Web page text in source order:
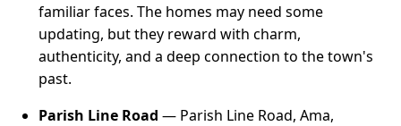
familiar faces. The homes may need some
updating, but they reward with charm,
authenticity, and a deep connection to the town's
past.
Parish Line Road — Parish Line Road, Ama,